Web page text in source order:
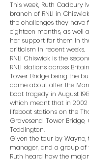
This week, Ruth Cadbury
branch of RNLI in
the challenges they have
eighteen months, as well
her support for them in
criticism in recent weeks.
RNLI Chiswick is the
RNLI stations across
Tower Bridge being the
came about after the
boat tragedy in August
which meant that in 2002
lifeboat stations on the
Gravesend, Tower
Teddington.
Given the tour by Wayne,
manager, and a group of
Ruth heard how the